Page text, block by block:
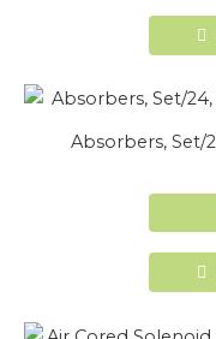
Absorbers, Set/